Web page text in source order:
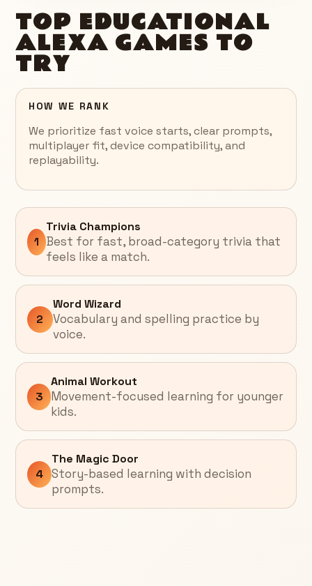
TOP EDUCATIONAL
ALEXA GAMES TO
TRY
HOW WE RANK
We prioritize fast voice starts, clear prompts,
multiplayer fit, device compatibility, and
replayability.
1
Trivia Champions
Best for fast, broad-category trivia that
feels like a match.
2
Word Wizard
Vocabulary and spelling practice by
voice.
3
Animal Workout
Movement-focused learning for younger
kids.
4
The Magic Door
Story-based learning with decision
prompts.